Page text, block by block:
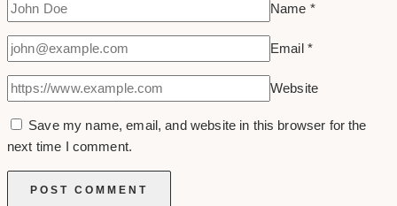
Name *
Email *
Website
Save my name, email, and website in this browser for the
next time I comment.